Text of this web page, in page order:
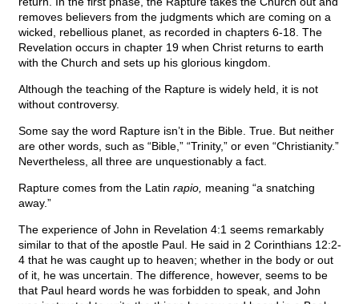
removes believers from the judgments which are coming on a
wicked, rebellious planet, as recorded in chapters 6-18. The
Revelation occurs in chapter 19 when Christ returns to earth
with the Church and sets up his glorious kingdom.
Although the teaching of the Rapture is widely held, it is not
without controversy.
Some say the word Rapture isn’t in the Bible. True. But neither
are other words, such as “Bible,” “Trinity,” or even “Christianity.”
Nevertheless, all three are unquestionably a fact.
Rapture comes from the Latin rapio, meaning “a snatching
away.”
The experience of John in Revelation 4:1 seems remarkably
similar to that of the apostle Paul. He said in 2 Corinthians 12:2-
4 that he was caught up to heaven; whether in the body or out
of it, he was uncertain. The difference, however, seems to be
that Paul heard words he was forbidden to speak, and John